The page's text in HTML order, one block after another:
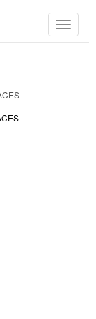
Toggle